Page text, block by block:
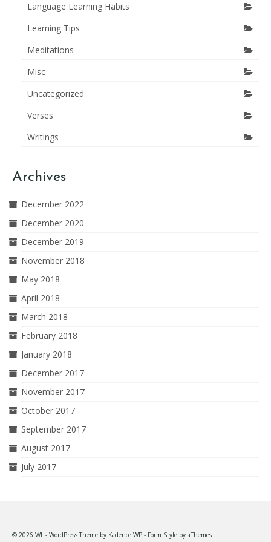
Language Learning Habits
Learning Tips
Meditations
Misc
Uncategorized
Verses
Writings
Archives
December 2022
December 2020
December 2019
November 2018
May 2018
April 2018
March 2018
February 2018
January 2018
December 2017
November 2017
October 2017
September 2017
August 2017
July 2017
© 2026 WL - WordPress Theme by Kadence WP - Form Style by aThemes